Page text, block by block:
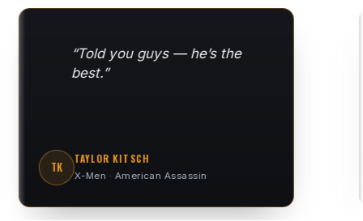
“I NEED to learn how to
SW
Cricket legend